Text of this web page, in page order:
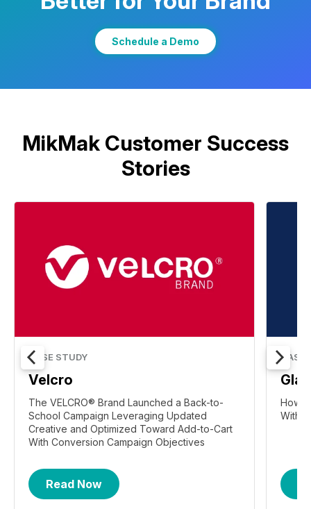
Schedule a Demo
MikMak Customer Success
Stories
CASE STUDY
Velcro
The VELCRO® Brand Launched a Back-to-
School Campaign Leveraging Updated
Creative and Optimized Toward Add-to-Cart
With Conversion Campaign Objectives
Read Now
CASE
How
With